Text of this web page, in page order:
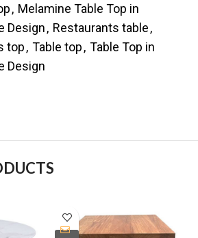
, Melamine Table Top in
Design, Restaurants table,
top, Table top, Table Top in
Design